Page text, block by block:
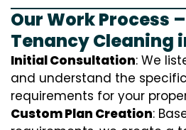
Our Work Process
Tenancy Cleaning
Initial Consultation: We
and understand the
requirements for your
Custom Plan Creation: